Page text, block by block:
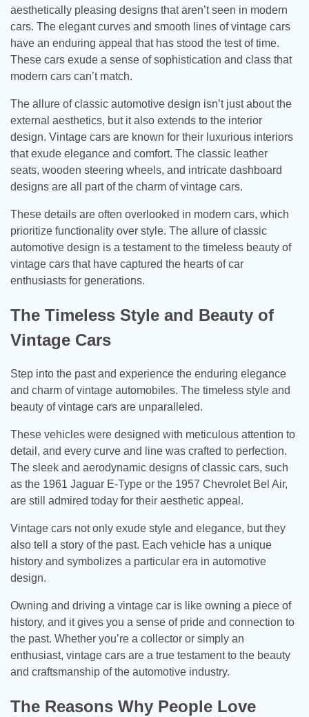
aesthetically pleasing designs that aren’t seen in modern
cars. The elegant curves and smooth lines of vintage cars
have an enduring appeal that has stood the test of time.
These cars exude a sense of sophistication and class that
modern cars can’t match.
The allure of classic automotive design isn’t just about the
external aesthetics, but it also extends to the interior
design. Vintage cars are known for their luxurious interiors
that exude elegance and comfort. The classic leather
seats, wooden steering wheels, and intricate dashboard
designs are all part of the charm of vintage cars.
These details are often overlooked in modern cars, which
prioritize functionality over style. The allure of classic
automotive design is a testament to the timeless beauty of
vintage cars that have captured the hearts of car
enthusiasts for generations.
The Timeless Style and Beauty of
Vintage Cars
Step into the past and experience the enduring elegance
and charm of vintage automobiles. The timeless style and
beauty of vintage cars are unparalleled.
These vehicles were designed with meticulous attention to
detail, and every curve and line was crafted to perfection.
The sleek and aerodynamic designs of classic cars, such
as the 1961 Jaguar E-Type or the 1957 Chevrolet Bel Air,
are still admired today for their aesthetic appeal.
Vintage cars not only exude style and elegance, but they
also tell a story of the past. Each vehicle has a unique
history and symbolizes a particular era in automotive
design.
Owning and driving a vintage car is like owning a piece of
history, and it gives you a sense of pride and connection to
the past. Whether you’re a collector or simply an
enthusiast, vintage cars are a true testament to the beauty
and craftsmanship of the automotive industry.
The Reasons Why People Love